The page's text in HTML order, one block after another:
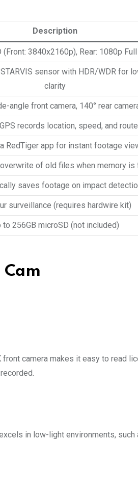
Description
(Front: 3840x2160p), Rear: 1080p
sensor with HDR/WDR for
clarity
angle front camera, 140° rear
records location, speed, and route
RedTiger app for instant footage
of old files when memory is
saves footage on impact
surveillance (requires hardwire kit)
to 256GB microSD (not included)
Cam
front camera makes it easy to read
in low-light environments, such